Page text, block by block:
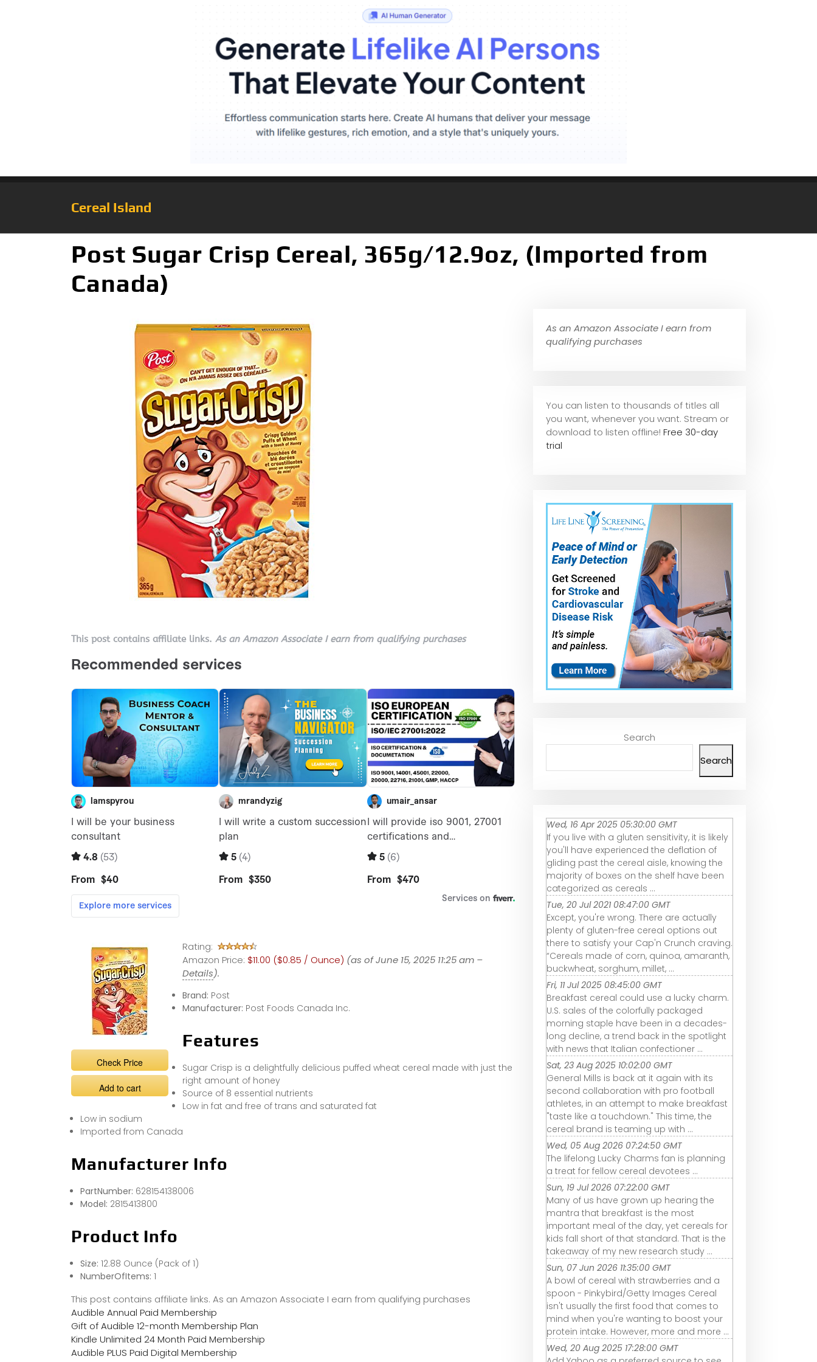
Cereal Island
Post Sugar Crisp Cereal, 365g/12.9oz, (Imported from
Canada)
This post contains affiliate links. As an Amazon Associate I earn from qualifying purchases
Check Price
Add to cart
Rating:
Amazon Price: $11.00 ($0.85 / Ounce) (as of June 15, 2025 11:25 am –
Details).
Brand: Post
Manufacturer: Post Foods Canada Inc.
Features
Sugar Crisp is a delightfully delicious puffed wheat cereal made with just the
right amount of honey
Source of 8 essential nutrients
Low in fat and free of trans and saturated fat
Low in sodium
Imported from Canada
Manufacturer Info
PartNumber: 628154138006
Model: 2815413800
Product Info
Size: 12.88 Ounce (Pack of 1)
NumberOfItems: 1
This post contains affiliate links. As an Amazon Associate I earn from qualifying purchases
Audible Annual Paid Membership
Gift of Audible 12-month Membership Plan
Kindle Unlimited 24 Month Paid Membership
Audible PLUS Paid Digital Membership
As an Amazon Associate I earn from
qualifying purchases
You can listen to thousands of titles all
you want, whenever you want. Stream or
download to listen offline! Free 30-day
trial
Search
Search
Wed, 16 Apr 2025 05:30:00 GMT
If you live with a gluten sensitivity, it is likely
you'll have experienced the deflation of
gliding past the cereal aisle, knowing the
majority of boxes on the shelf have been
categorized as cereals ...
Tue, 20 Jul 2021 08:47:00 GMT
Except, you're wrong. There are actually
plenty of gluten-free cereal options out
there to satisfy your Cap'n Crunch craving.
“Cereals made of corn, quinoa, amaranth,
buckwheat, sorghum, millet, ...
Fri, 11 Jul 2025 08:45:00 GMT
Breakfast cereal could use a lucky charm.
U.S. sales of the colorfully packaged
morning staple have been in a decades-
long decline, a trend back in the spotlight
with news that Italian confectioner ...
Sat, 23 Aug 2025 10:02:00 GMT
General Mills is back at it again with its
second collaboration with pro football
athletes, in an attempt to make breakfast
"taste like a touchdown." This time, the
cereal brand is teaming up with ...
Wed, 05 Aug 2026 07:24:50 GMT
The lifelong Lucky Charms fan is planning
a treat for fellow cereal devotees ...
Sun, 19 Jul 2026 07:22:00 GMT
Many of us have grown up hearing the
mantra that breakfast is the most
important meal of the day, yet cereals for
kids fall short of that standard. That is the
takeaway of my new research study ...
Sun, 07 Jun 2026 11:35:00 GMT
A bowl of cereal with strawberries and a
spoon - Pinkybird/Getty Images Cereal
isn't usually the first food that comes to
mind when you're wanting to boost your
protein intake. However, more and more ...
Wed, 20 Aug 2025 17:28:00 GMT